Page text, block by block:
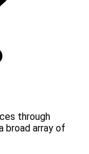
through
array of